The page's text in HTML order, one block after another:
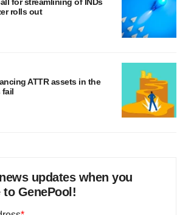
rolls out
ATTR assets in the
fail
updates when you
GenePool!